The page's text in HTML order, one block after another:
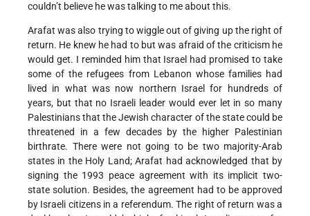
couldn’t believe he was talking to me about this.
Arafat was also trying to wiggle out of giving up the right of
return. He knew he had to but was afraid of the criticism he
would get. I reminded him that Israel had promised to take
some of the refugees from Lebanon whose families had
lived in what was now northern Israel for hundreds of
years, but that no Israeli leader would ever let in so many
Palestinians that the Jewish character of the state could be
threatened in a few decades by the higher Palestinian
birthrate. There were not going to be two majority-Arab
states in the Holy Land; Arafat had acknowledged that by
signing the 1993 peace agreement with its implicit two-
state solution. Besides, the agreement had to be approved
by Israeli citizens in a referendum. The right of return was a